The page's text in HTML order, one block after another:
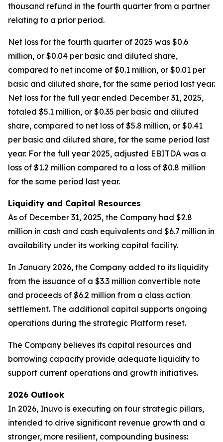
thousand refund in the fourth quarter from a partner
relating to a prior period.
Net loss for the fourth quarter of 2025 was $0.6
million, or $0.04 per basic and diluted share,
compared to net income of $0.1 million, or $0.01 per
basic and diluted share, for the same period last year.
Net loss for the full year ended December 31, 2025,
totaled $5.1 million, or $0.35 per basic and diluted
share, compared to net loss of $5.8 million, or $0.41
per basic and diluted share, for the same period last
year. For the full year 2025, adjusted EBITDA was a
loss of $1.2 million compared to a loss of $0.8 million
for the same period last year.
Liquidity and Capital Resources
As of December 31, 2025, the Company had $2.8
million in cash and cash equivalents and $6.7 million in
availability under its working capital facility.
In January 2026, the Company added to its liquidity
from the issuance of a $3.3 million convertible note
and proceeds of $6.2 million from a class action
settlement. The additional capital supports ongoing
operations during the strategic Platform reset.
The Company believes its capital resources and
borrowing capacity provide adequate liquidity to
support current operations and growth initiatives.
2026 Outlook
In 2026, Inuvo is executing on four strategic pillars,
intended to drive significant revenue growth and a
stronger, more resilient, compounding business: